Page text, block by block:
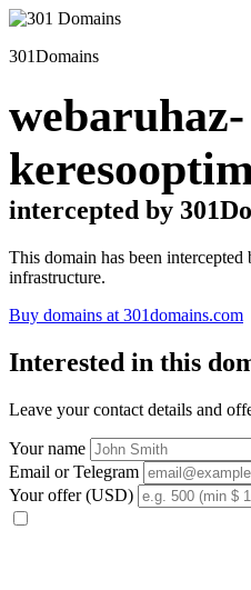
301Domains
webaruhaz-
intercepted by
This domain has been
infrastructure.
Buy domains at 301domains.com
Interested in this
Leave your contact details and
Your name
Email or Telegram
Your offer (USD)